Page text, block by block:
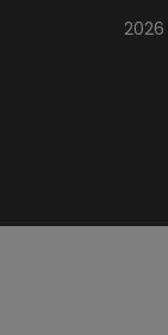
2026